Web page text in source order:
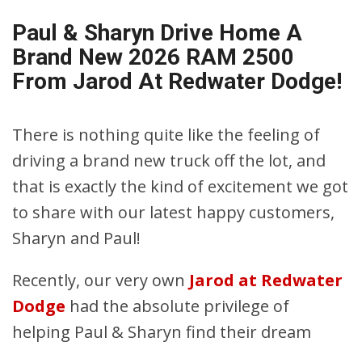
Paul & Sharyn Drive Home A
Brand New 2026 RAM 2500
From Jarod At Redwater Dodge!
There is nothing quite like the feeling of
driving a brand new truck off the lot, and
that is exactly the kind of excitement we got
to share with our latest happy customers,
Sharyn and Paul!
Recently, our very own Jarod at Redwater
Dodge had the absolute privilege of
helping Paul & Sharyn find their dream